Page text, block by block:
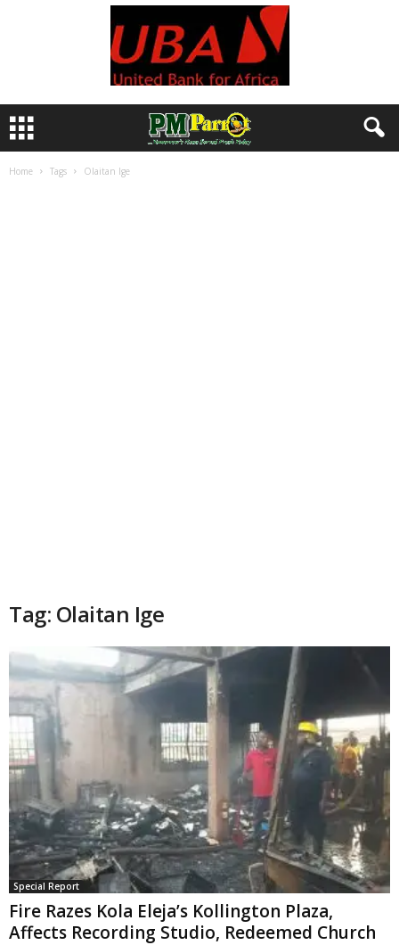
Home Tags Olaitan Ige
Tag: Olaitan Ige
Special Report
Fire Razes Kola Eleja’s Kollington Plaza,
Affects Recording Studio, Redeemed Church